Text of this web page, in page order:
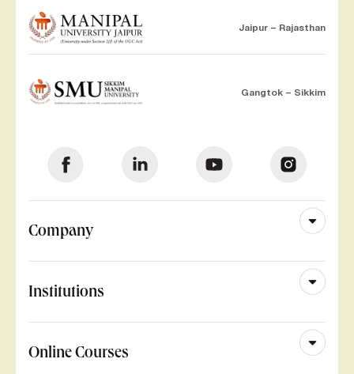
Jaipur – Rajasthan
Gangtok – Sikkim
Company
Institutions
Online Courses